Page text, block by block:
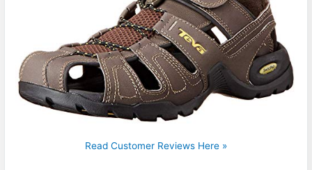
Read Customer Reviews Here »